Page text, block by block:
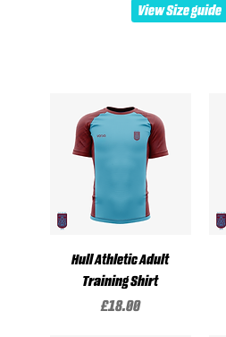
View Size guide
Hull Athletic Adult
Training Shirt
Price
£18.00